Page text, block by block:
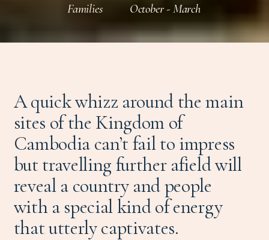
Families October - March
A quick whizz around the main
sites of the Kingdom of
Cambodia can’t fail to impress
but travelling further afield will
reveal a country and people
with a special kind of energy
that utterly captivates.